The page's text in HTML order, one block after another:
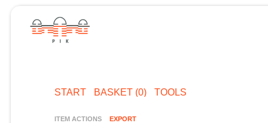
START BASKET (0) TOOLS
ITEM ACTIONS EXPORT